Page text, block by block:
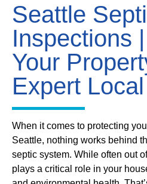
Seattle
Inspections
Your
Expert
When it comes to protecting
Seattle, nothing works behind
septic system. While often out
plays a critical role in your